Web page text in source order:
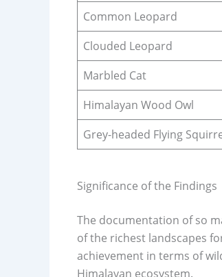
Common Leopard
Clouded Leopard
Marbled Cat
Himalayan Wood Owl
Grey-headed Flying
Significance of the Findings
The documentation of so
of the richest landscapes
achievement in terms of
Himalayan ecosystem.